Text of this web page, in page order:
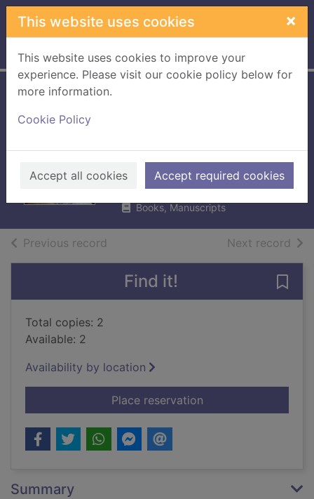
Skip to main content
This website uses cookies ×
This website uses cookies to improve your
experience. Please visit our cookie policy below for
more information.
Cookie Policy
Accept all cookies Accept required cookies
Home Full display
the Supervet
Fitzpatrick, Noel, 1967-
2019
Books, Manuscripts
Previous record Next record of
Find it!
Total copies: 2
Available: 2
Availability by location
Place reservationfor Listening to the
Summary